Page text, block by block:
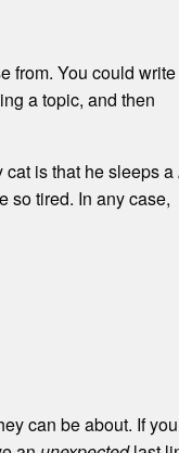
from. You could write
a topic, and then
is that he sleeps a
so tired. In any case,
can be about. If you